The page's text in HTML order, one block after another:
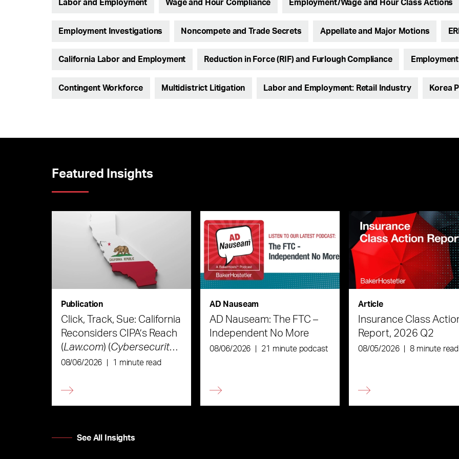
Labor and Employment Wage and Hour Compliance Employment/Wage and Hour Class Actions
Employment Investigations Noncompete and Trade Secrets Appellate and Major Motions
California Labor and Employment Reduction in Force (RIF) and Furlough Compliance
Contingent Workforce Multidistrict Litigation Labor and Employment: Retail Industry Korea
Featured Insights
Publication
Click, Track, Sue: California
Reconsiders CIPA’s Reach
(Law.com) (Cybersecurity
Law & Strategy)
08/06/2026 1 minute read
AD Nauseam
AD Nauseam: The FTC –
Independent No More
08/06/2026 21 minute podcast
Article
Insurance Class
Report, 2026 Q2
08/05/2026 8 minute read
See All Insights